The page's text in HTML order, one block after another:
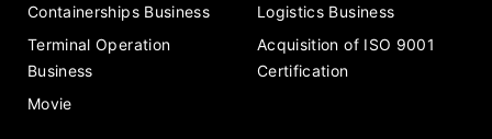
Containerships Business
Logistics Business
Terminal Operation
Business
Acquisition of ISO 9001
Certification
Movie